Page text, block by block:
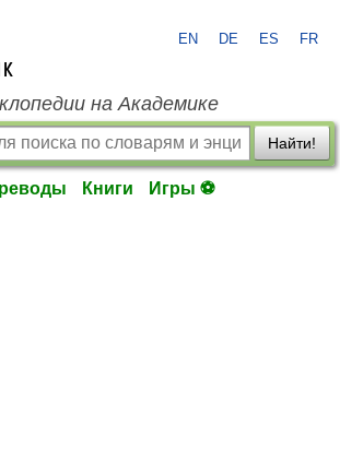
EN DE ES FR
на Академике
Найти!
Книги Игры ⚽